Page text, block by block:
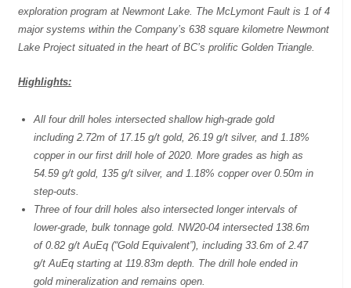
exploration program at Newmont Lake. The McLymont Fault is 1 of 4
major systems within the Company’s 638 square kilometre Newmont
Lake Project situated in the heart of BC’s prolific Golden Triangle.
Highlights:
All four drill holes intersected shallow high-grade gold
including 2.72m of 17.15 g/t gold, 26.19 g/t silver, and 1.18%
copper in our first drill hole of 2020. More grades as high as
54.59 g/t gold, 135 g/t silver, and 1.18% copper over 0.50m in
step-outs.
Three of four drill holes also intersected longer intervals of
lower-grade, bulk tonnage gold. NW20-04 intersected 138.6m
of 0.82 g/t AuEq (“Gold Equivalent”), including 33.6m of 2.47
g/t AuEq starting at 119.83m depth. The drill hole ended in
gold mineralization and remains open.